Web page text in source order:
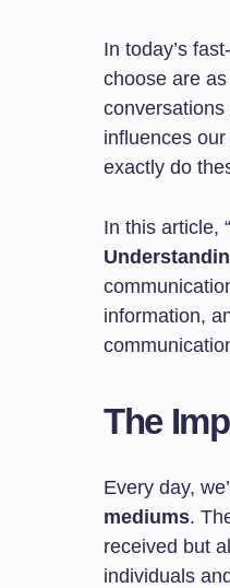
In today’s
choose are
influences
exactly do
In this article, “
information,
The
Every day,
mediums.
received but
individuals